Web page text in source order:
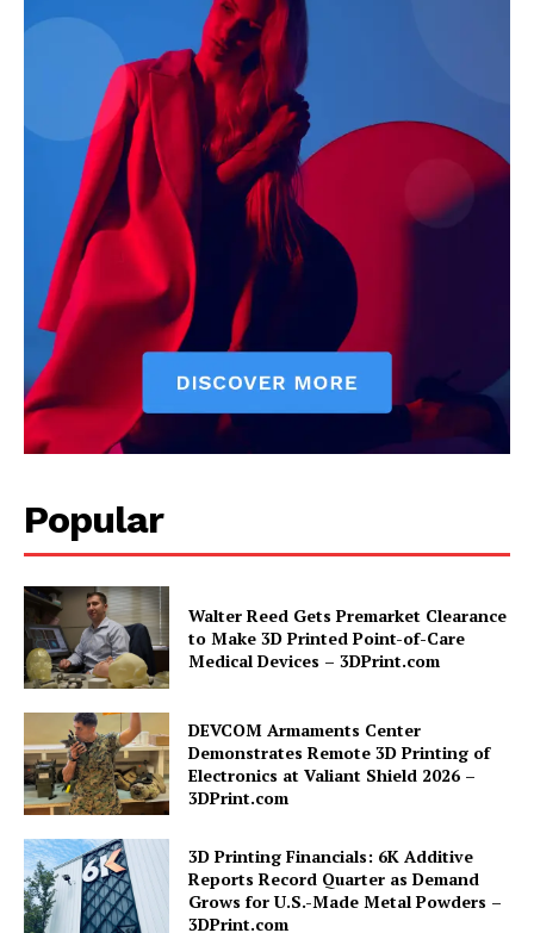
Popular
Walter Reed Gets Premarket Clearance
to Make 3D Printed Point-of-Care
Medical Devices – 3DPrint.com
DEVCOM Armaments Center
Demonstrates Remote 3D Printing of
Electronics at Valiant Shield 2026 –
3DPrint.com
3D Printing Financials: 6K Additive
Reports Record Quarter as Demand
Grows for U.S.-Made Metal Powders –
3DPrint.com